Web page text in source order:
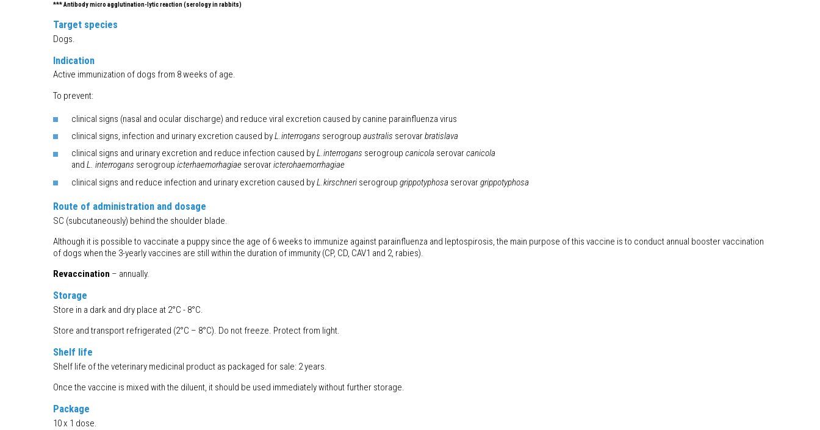
*** Antibody micro agglutination-lytic reaction (serology in rabbits)
Target species
Dogs.
Indication
Active immunization of dogs from 8 weeks of age.
To prevent:
clinical signs (nasal and ocular discharge) and reduce viral excretion caused by canine parainfluenza virus
clinical signs, infection and urinary excretion caused byL.interrogans serogroup australis serovarbratislava
clinical signs and urinary excretion and reduce infection caused byL.interrogans serogroup canicola serovarcanicola
and L. interrogans serogroup icterhaemorhagiae serovaricterohaemorrhagiae
clinical signs and reduce infection and urinary excretion caused byL.kirschneri serogroup grippotyphosa serovargrippotyphosa
Route of administration and dosage
SC (subcutaneously) behind the shoulder blade.
Although it is possible to vaccinate a puppy since the age of 6 weeks to immunize against parainfluenza and leptospirosis, the main purpose of this vaccine is to conduct annual booster vaccination
of dogs when the 3-yearly vaccines are still within the duration of immunity (CP, CD, CAV1 and 2, rabies).
Revaccination – annually.
Storage
Store in a dark and dry place at 2°C - 8°C.
Store and transport refrigerated (2°C – 8°C). Do not freeze. Protect from light.
Shelf life
Shelf life of the veterinary medicinal product as packaged for sale: 2 years.
Once the vaccine is mixed with the diluent, it should be used immediately without further storage.
Package
10 x 1 dose.